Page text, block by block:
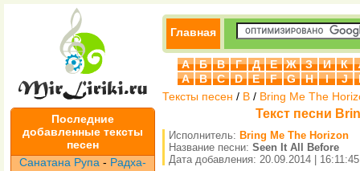
Последние
добавленные тексты
песен
Санатана Рупа - Радха-
Главная
А Б В Г Д Е Ж З И К
A
B C D E F G H I J
Тексты песен / B / Bring Me The
Текст песни
Исполнитель: Bring Me The Horizon
Название песни: Seen It All Before
Дата добавления: 20.09.2014 | 16:11:45